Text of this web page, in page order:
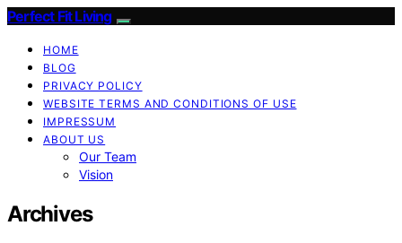
Perfect Fit Living
HOME
BLOG
PRIVACY POLICY
WEBSITE TERMS AND CONDITIONS OF USE
IMPRESSUM
ABOUT US
Our Team
Vision
Archives